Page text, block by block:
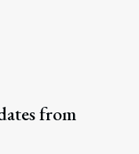
from